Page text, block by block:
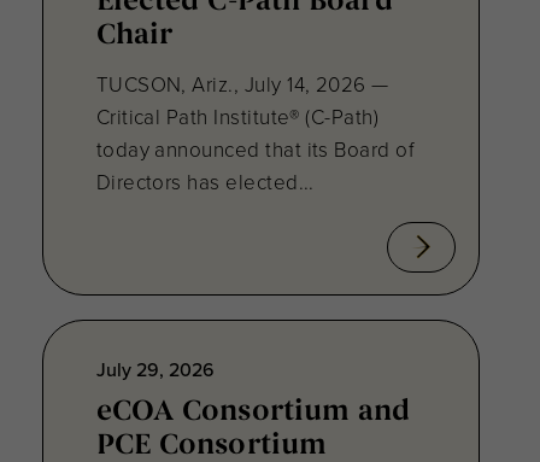
Chair
TUCSON, Ariz., July 14, 2026 —
Critical Path Institute® (C-Path)
today announced that its Board of
Directors has elected...
July 29, 2026
eCOA Consortium and
PCE Consortium